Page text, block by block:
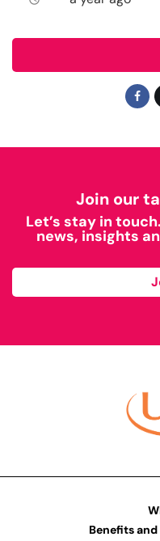
Join our
Let’s stay in
news, insights
Benefits